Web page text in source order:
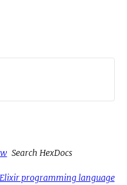
Search HexDocs
Elixir programming language